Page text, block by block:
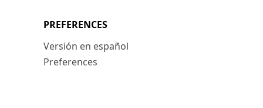
PREFERENCES
Versión en español
Preferences